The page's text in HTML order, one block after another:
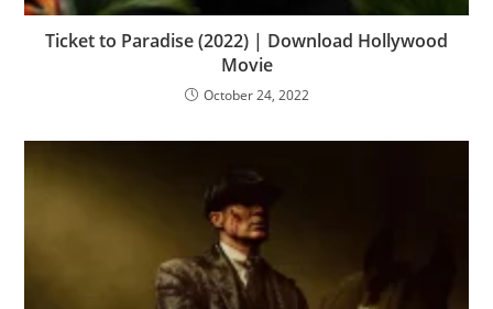
Ticket to Paradise (2022) | Download Hollywood
Movie
October 24, 2022